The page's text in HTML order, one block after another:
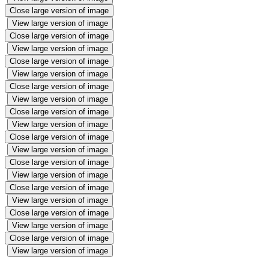
Close large version of image
View large version of image
Close large version of image
View large version of image
Close large version of image
View large version of image
Close large version of image
View large version of image
Close large version of image
View large version of image
Close large version of image
View large version of image
Close large version of image
View large version of image
Close large version of image
View large version of image
Close large version of image
View large version of image
Close large version of image
View large version of image